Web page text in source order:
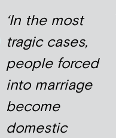
‘In the most
tragic cases,
people forced
into marriage
become
domestic